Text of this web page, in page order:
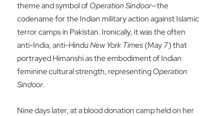
theme and symbol ofOperation Sindoor—the
codename for the Indian military action against Islamic
terror camps in Pakistan. Ironically, it was the often
anti-India, anti-HinduNew York Times(May 7) that
portrayed Himanshi as the embodiment of Indian
feminine cultural strength, representingOperation
Sindoor.
Nine days later, at a blood donation camp held on her